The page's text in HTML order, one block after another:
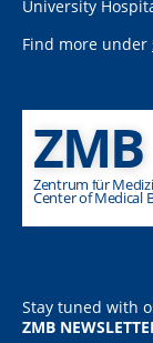
University
Find more under
ZMB
Zentrum für
Center of Medical
Stay tuned with
ZMB